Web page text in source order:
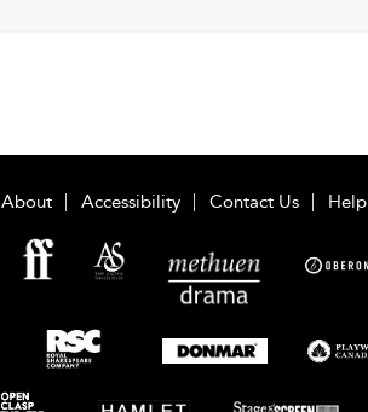
About Accessibility Contact Us Help